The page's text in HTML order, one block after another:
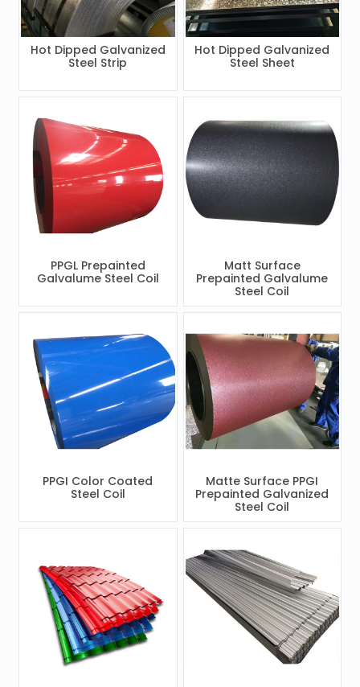
Hot Dipped Galvanized
Steel Strip
Hot Dipped Galvanized
Steel Sheet
PPGL Prepainted
Galvalume Steel Coil
Matt Surface
Prepainted Galvalume
Steel Coil
PPGI Color Coated
Steel Coil
Matte Surface PPGI
Prepainted Galvanized
Steel Coil